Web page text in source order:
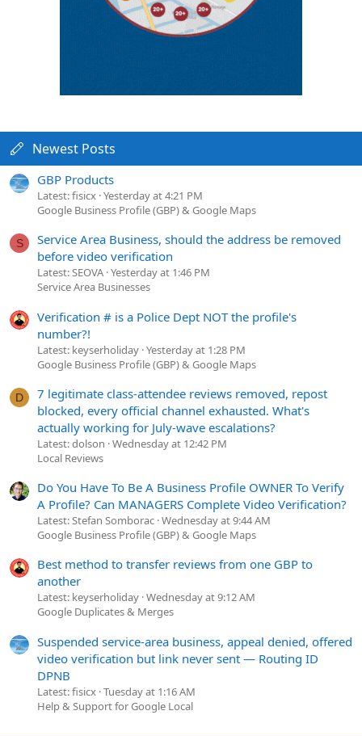
Newest Posts
GBP Products
Latest: fisicx Yesterday at 4:21 PM
Google Business Profile (GBP) & Google Maps
S
Service Area Business, should the address be removed
before video verification
Latest: SEOVA Yesterday at 1:46 PM
Service Area Businesses
Verification # is a Police Dept NOT the profile's
number?!
Latest: keyserholiday Yesterday at 1:28 PM
Google Business Profile (GBP) & Google Maps
D
7 legitimate class-attendee reviews removed, repost
blocked, every official channel exhausted. What's
actually working for July-wave escalations?
Latest: dolson Wednesday at 12:42 PM
Local Reviews
Do You Have To Be A Business Profile OWNER To Verify
A Profile? Can MANAGERS Complete Video Verification?
Latest: Stefan Somborac Wednesday at 9:44 AM
Google Business Profile (GBP) & Google Maps
Best method to transfer reviews from one GBP to
another
Latest: keyserholiday Wednesday at 9:12 AM
Google Duplicates & Merges
Suspended service-area business, appeal denied, offered
video verification but link never sent — Routing ID
DPNB
Latest: fisicx Tuesday at 1:16 AM
Help & Support for Google Local